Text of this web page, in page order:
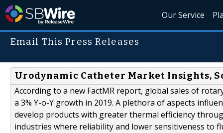
Our Service
Email This Press Releases
Urodynamic Catheter Market Insights,
According to a new FactMR report, global sales of
a 3% Y-o-Y growth in 2019. A plethora of aspects
develop products with greater thermal efficiency
industries where reliability and lower sensitiveness to